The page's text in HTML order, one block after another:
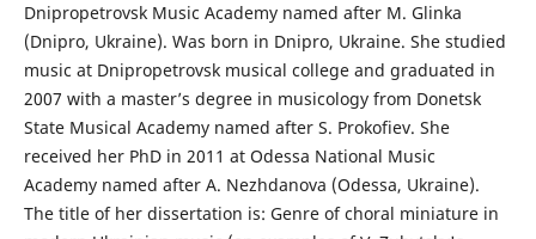
Dnipropetrovsk Music Academy named after M. Glinka
(Dnipro, Ukraine). Was born in Dnipro, Ukraine. She studied
music at Dnipropetrovsk musical college and graduated in
2007 with a master’s degree in musicology from Donetsk
State Musical Academy named after S. Prokofiev. She
received her PhD in 2011 at Odessa National Music
Academy named after A. Nezhdanova (Odessa, Ukraine).
The title of her dissertation is: Genre of choral miniature in